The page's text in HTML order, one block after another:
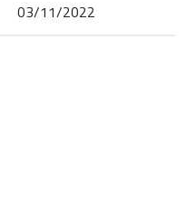
03/11/2022